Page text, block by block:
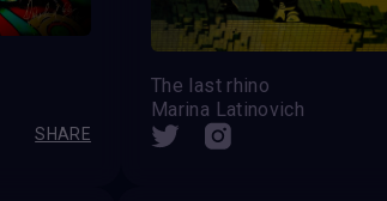
SHARE
The last rhino
Marina Latinovich